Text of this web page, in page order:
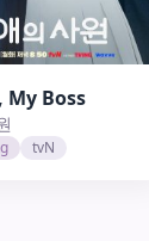
My Boss
tvN